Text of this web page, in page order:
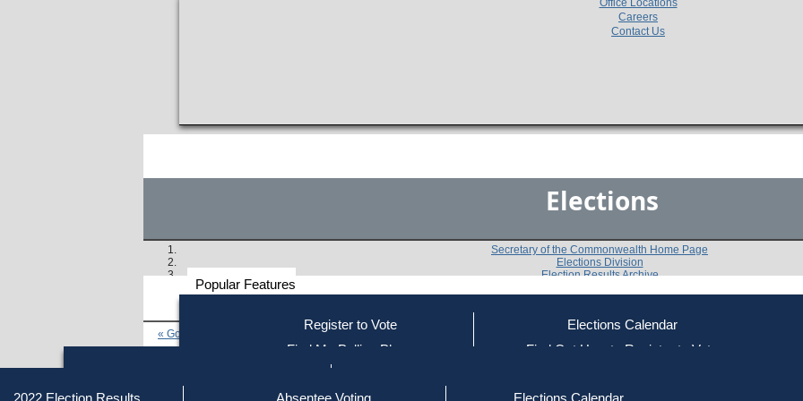
Careers
Contact Us
Elections
Popular Features
Register to Vote
Find My Polling Place
Elections Calendar
Find Out How to Register to Vote
2022 Election Results
Absentee Voting
Elections Calendar
Getting on the Ballot
Secretary of the Commonwealth Home Page
Elections Division
Election Results Archive
« Go to Last Search